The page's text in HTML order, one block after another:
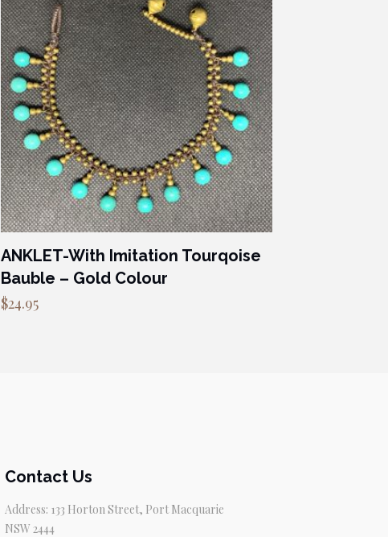
ANKLET-With Imitation Tourqoise
Bauble – Gold Colour
$24.95
Contact Us
Address: 133 Horton Street, Port Macquarie
NSW 2444